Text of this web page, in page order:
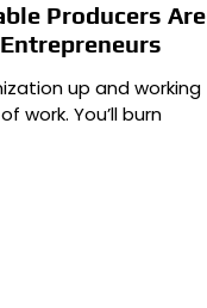
Producers Are
up and working
work. You’ll burn